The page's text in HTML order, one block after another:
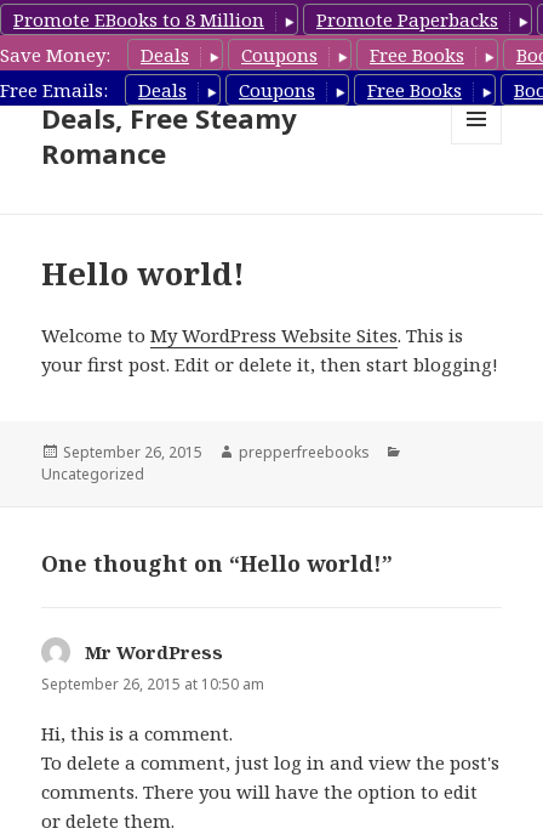
Promote EBooks to 8 Million
Promote Paperbacks
Save Money:
Deals Coupons Free Books
Free Emails:
Deals Coupons Free Books
Steamy Romance Book
Deals, Free Steamy
Romance
Hello world!
Welcome toMy WordPress Website Sites. This is
your first post. Edit or delete it, then start blogging!
Posted
on
September 26, 2015 Author
prepperfreebooks
Uncategorized
One thought on “Hello world!”
Mr WordPress
September 26, 2015 at 10:50 am
Hi, this is a comment.
To delete a comment, just log in and view the post's
comments. There you will have the option to edit
or delete them.